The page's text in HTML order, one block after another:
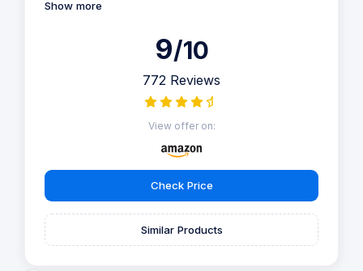
Show more
9/10
772 Reviews
View offer on:
Check Price
Similar Products